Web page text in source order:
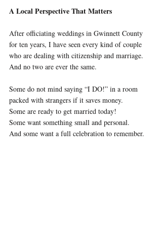
A Local Perspective That Matters
After officiating weddings in Gwinnett County
for ten years, I have seen every kind of couple
who are dealing with citizenship and marriage.
And no two are ever the same.
Some do not mind saying “I DO!” in a room
packed with strangers if it saves money.
Some are ready to get married today!
Some want something small and personal.
And some want a full celebration to remember.